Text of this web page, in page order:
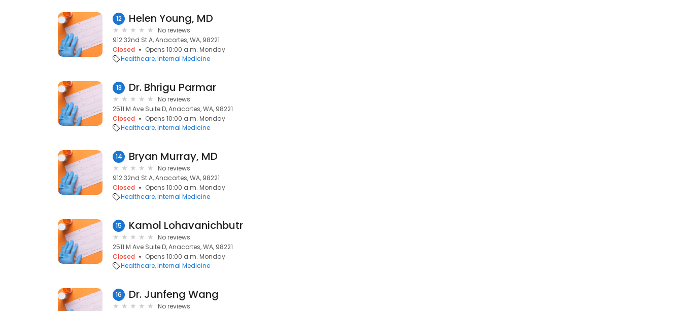
12 Helen Young, MD
No reviews
912 32nd St A, Anacortes, WA, 98221
Closed
Opens 10:00 a.m. Monday
Healthcare Internal Medicine
13 Dr. Bhrigu Parmar
No reviews
2511 M Ave Suite D, Anacortes, WA, 98221
Closed
Opens 10:00 a.m. Monday
Healthcare Internal Medicine
14 Bryan Murray, MD
No reviews
912 32nd St A, Anacortes, WA, 98221
Closed
Opens 10:00 a.m. Monday
Healthcare Internal Medicine
15 Kamol Lohavanichbutr
No reviews
2511 M Ave Suite D, Anacortes, WA, 98221
Closed
Opens 10:00 a.m. Monday
Healthcare Internal Medicine
16 Dr. Junfeng Wang
No reviews